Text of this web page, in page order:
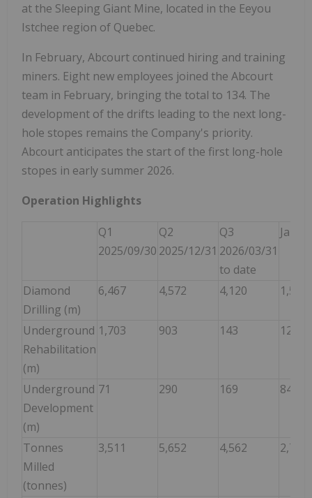
at the Sleeping Giant Mine, located in the Eeyou
Istchee region of Quebec.
In February, Abcourt continued hiring and training
miners. Eight new employees joined the Abcourt
team in February, bringing the total to 134. The
development of the drifts leading to the next long-
hole stopes remains the Company's priority.
Abcourt anticipates the start of the first long-hole
stopes in early summer 2026.
Operation Highlights
Q1
2025/09/30
Q2
2025/12/31
Q3
2026/03/31
to date
Diamond
Drilling (m)
6,467 4,572 4,120 1,537
Underground
Rehabilitation
(m)
1,703 903 143 127
Underground
Development
(m)
71 290 169 84
Tonnes
Milled
(tonnes)
3,511 5,652 4,562 2,759